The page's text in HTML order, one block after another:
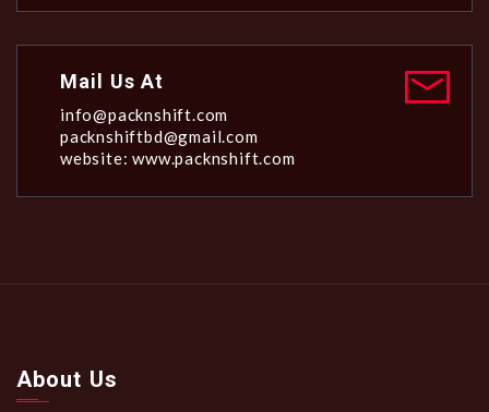
Mail Us At
info@packnshift.com
packnshiftbd@gmail.com
website: www.packnshift.com
About Us